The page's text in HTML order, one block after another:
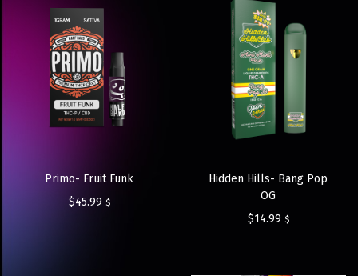
Primo- Fruit Funk
$45.99 $
Hidden Hills- Bang Pop
OG
$14.99 $